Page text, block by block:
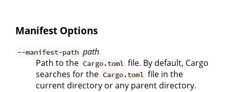
Manifest Options
--manifest-path path
Path to the Cargo.toml file. By default, Cargo
searches for the Cargo.toml file in the
current directory or any parent directory.